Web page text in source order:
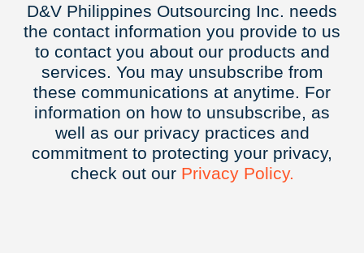
D&V Philippines Outsourcing Inc. needs
the contact information you provide to us
to contact you about our products and
services. You may unsubscribe from
these communications at anytime. For
information on how to unsubscribe, as
well as our privacy practices and
commitment to protecting your privacy,
check out our Privacy Policy.